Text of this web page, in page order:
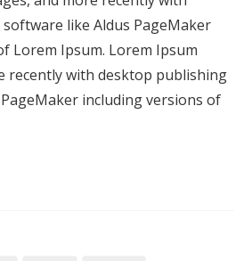
like Aldus PageMaker
Lorem Ipsum. Lorem Ipsum
recently with desktop publishing
including versions of